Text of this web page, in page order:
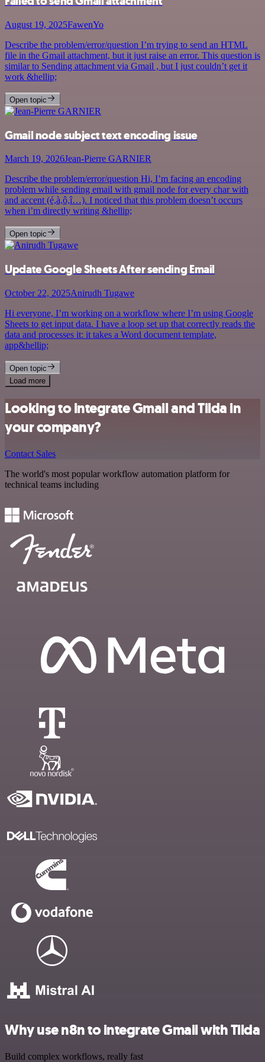
August 19, 2025FawenYo
Describe the problem/error/question I’m trying to send an HTML
file in the Gmail attachment, but it just raise an error. This question is
similar to Sending attachment via Gmail , but I just couldn’t get it
work &hellip;
Open topic
Gmail node subject text encoding issue
March 19, 2026Jean-Pierre GARNIER
Describe the problem/error/question Hi, I’m facing an encoding
problem while sending email with gmail node for every char with
and accent (é,à,ô,î…). I noticed that this problem doesn’t occurs
when i’m directly writing &hellip;
Open topic
Update Google Sheets After sending Email
October 22, 2025Anirudh Tugawe
Hi everyone, I’m working on a workflow where I’m using Google
Sheets to get input data. I have a loop set up that correctly reads the
data and processes it: it takes a Word document template,
app&hellip;
Open topic
Load more
Looking to integrate Gmail and Tilda in
your company?
Contact Sales
The world's most popular workflow automation platform for
technical teams including
Why use n8n to integrate Gmail with Tilda
Build complex workflows, really fast